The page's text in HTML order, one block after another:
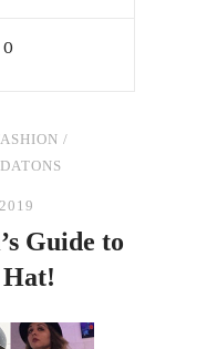
0
/
Guide to